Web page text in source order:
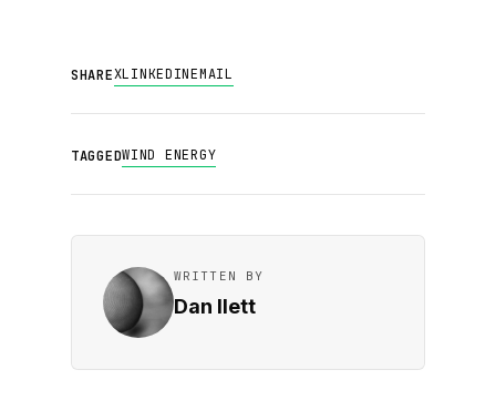
SHAREXLINKEDINEMAIL
TAGGEDWIND ENERGY
WRITTEN BY
Dan Ilett